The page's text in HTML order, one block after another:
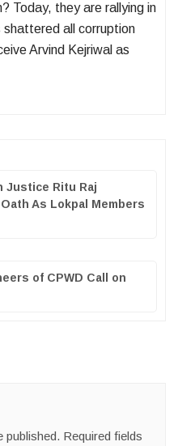
Today, they are rallying in
all corruption
Arvind Kejriwal as
Justice Ritu Raj
As Lokpal Members
of CPWD Call on
published. Required fields